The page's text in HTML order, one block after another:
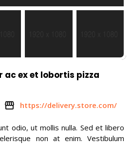
ac ex et lobortis pizza
https://delivery.store.com/
odio, ut mollis nulla. Sed et libero
non at enim. Vestibulum